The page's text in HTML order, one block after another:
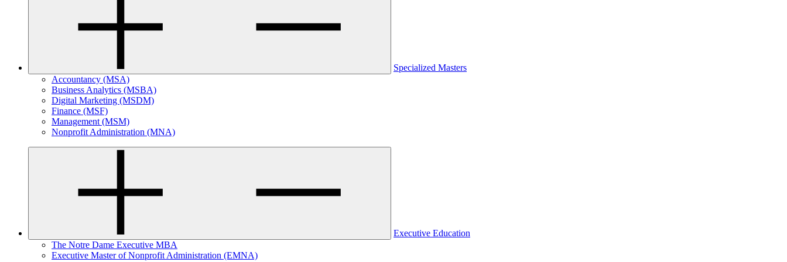
Specialized Masters
Accountancy (MSA)
Business Analytics (MSBA)
Digital Marketing (MSDM)
Finance (MSF)
Management (MSM)
Nonprofit Administration (MNA)
Executive Education
The Notre Dame Executive MBA
Executive Master of Nonprofit Administration (EMNA)